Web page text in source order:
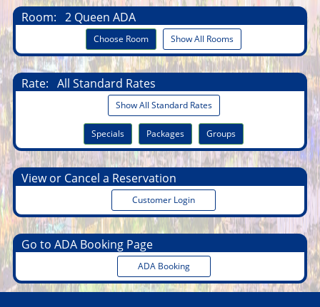
Room: 2 Queen ADA
Choose Room Show All Rooms
Rate: All Standard Rates
Show All Standard Rates
Specials Packages Groups
View or Cancel a Reservation
Customer Login
Go to ADA Booking Page
ADA Booking